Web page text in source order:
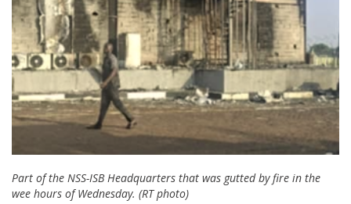
Part of the NSS-ISB Headquarters that was gutted by fire in the
wee hours of Wednesday. (RT photo)